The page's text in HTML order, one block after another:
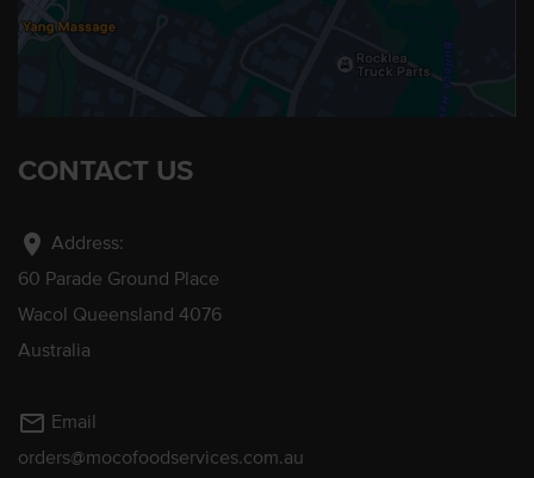
CONTACT US
location_on Address:
60 Parade Ground Place
Wacol Queensland 4076
Australia
mail_outline Email
orders@mocofoodservices.com.au